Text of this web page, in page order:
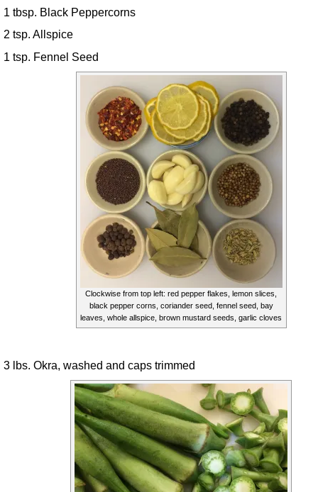
1 tbsp. Black Peppercorns
2 tsp. Allspice
1 tsp. Fennel Seed
Clockwise from top left: red pepper flakes, lemon slices,
black pepper corns, coriander seed, fennel seed, bay
leaves, whole allspice, brown mustard seeds, garlic cloves
3 lbs. Okra, washed and caps trimmed